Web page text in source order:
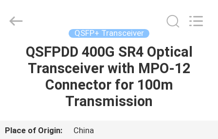
HOME
PRODUCTS
US
Technology
Co.,Ltd..
QSFP+ Transceiver
QSFPDD 400G SR4 Optical
Transceiver with MPO-12
Connector for 100m
Transmission
Place of Origin:
China